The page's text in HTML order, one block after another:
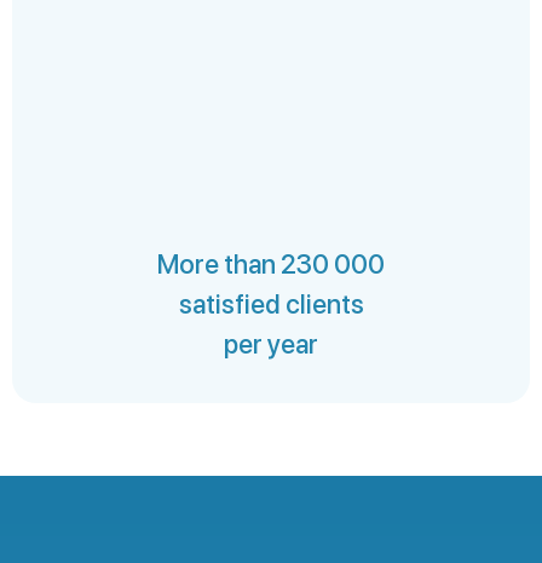
More than 230 000
satisfied clients
per year